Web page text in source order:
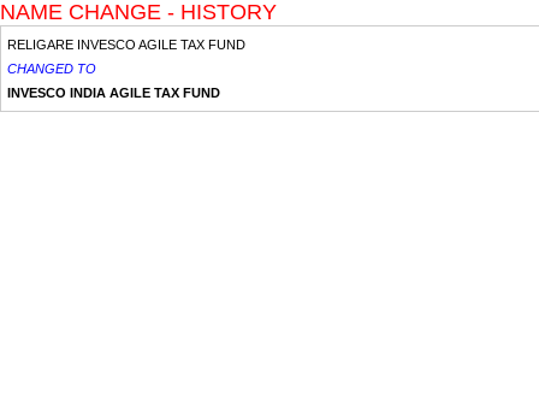
NAME CHANGE - HISTORY
RELIGARE INVESCO AGILE TAX FUND
CHANGED TO
INVESCO INDIA AGILE TAX FUND